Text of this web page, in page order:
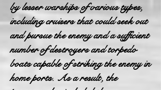
by lesser warships of various types,
including cruisers that could seek out
and pursue the enemy and a sufficient
number of destroyers and torpedo
boats capable of striking the enemy in
home ports. As a result, the